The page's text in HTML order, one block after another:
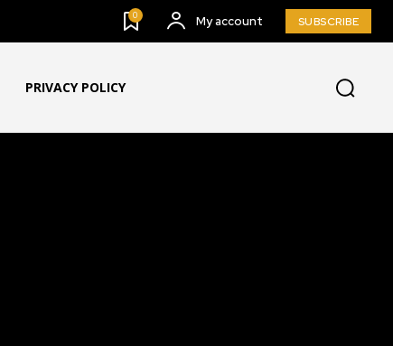
0 My account SUBSCRIBE
PRIVACY POLICY